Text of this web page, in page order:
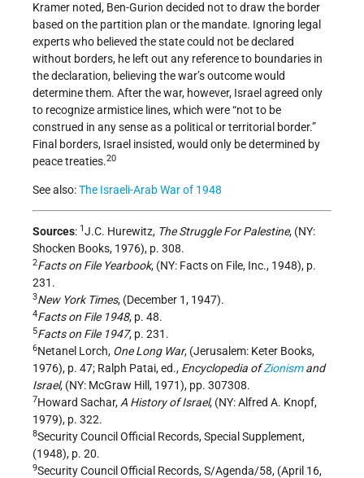
Kramer noted, Ben-Gurion decided not to draw the border
based on the partition plan or the mandate. Ignoring legal
experts who believed the state could not be declared
without borders, he left out any reference to boundaries in
the declaration, believing the war’s outcome would
determine them. After the war, however, Israel agreed only
to recognize armistice lines, which were “not to be
construed in any sense as a political or territorial border.”
Final borders, Israel insisted, would only be determined by
peace treaties.20
See also:The Israeli-Arab War of 1948
Sources: 1J.C. Hurewitz, The Struggle For Palestine, (NY:
Shocken Books, 1976), p. 308.
2Facts on File Yearbook, (NY: Facts on File, Inc., 1948), p.
231.
3New York Times, (December 1, 1947).
4Facts on File 1948, p. 48.
5Facts on File 1947, p. 231.
6Netanel Lorch, One Long War, (Jerusalem: Keter Books,
1976), p. 47; Ralph Patai, ed., Encyclopedia ofZionismand
Israel, (NY: McGraw Hill, 1971), pp. 307­308.
7Howard Sachar, A History of Israel, (NY: Alfred A. Knopf,
1979), p. 322.
8Security Council Official Records, Special Supplement,
(1948), p. 20.
9Security Council Official Records, S/Agenda/58, (April 16,